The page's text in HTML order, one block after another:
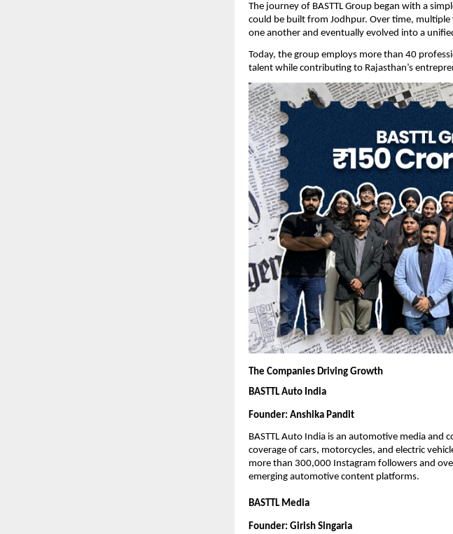
The journey of BASTTL Group began with a
could be built from Jodhpur. Over time,
one another and eventually evolved into a
Today, the group employs more than 40
talent while contributing to Rajasthan’s
The Companies Driving Growth
BASTTL Auto India
Founder: Anshika Pandit
BASTTL Auto India is an automotive media
coverage of cars, motorcycles, and electric
more than 300,000 Instagram followers and
emerging automotive content platforms.
BASTTL Media
Founder: Girish Singaria